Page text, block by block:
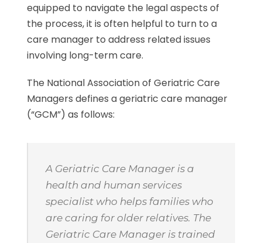
equipped to navigate the legal aspects of
the process, it is often helpful to turn to a
care manager to address related issues
involving long-term care.
The National Association of Geriatric Care
Managers defines a geriatric care manager
(“GCM”) as follows:
A Geriatric Care Manager is a
health and human services
specialist who helps families who
are caring for older relatives. The
Geriatric Care Manager is trained